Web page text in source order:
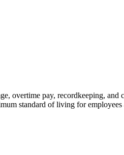
overtime pay, recordkeeping,
standard of living for